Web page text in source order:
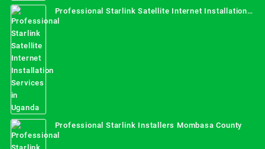
Professional Starlink Satellite Internet Installation
Services in Uganda
Professional Starlink Installers Mombasa County